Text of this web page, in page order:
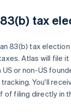
tax
83(b) tax
Atlas will file it
or non-US
You'll
of filing directly in